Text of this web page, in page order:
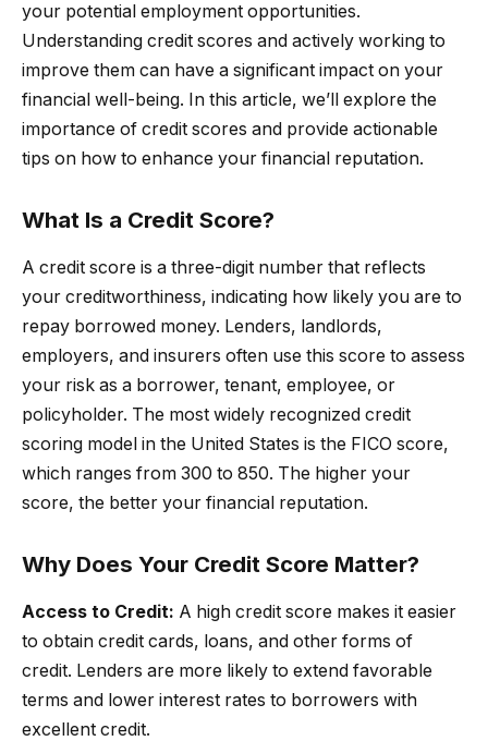
your potential employment opportunities.
Understanding credit scores and actively working to
improve them can have a significant impact on your
financial well-being. In this article, we’ll explore the
importance of credit scores and provide actionable
tips on how to enhance your financial reputation.
What Is a Credit Score?
A credit score is a three-digit number that reflects
your creditworthiness, indicating how likely you are to
repay borrowed money. Lenders, landlords,
employers, and insurers often use this score to assess
your risk as a borrower, tenant, employee, or
policyholder. The most widely recognized credit
scoring model in the United States is the FICO score,
which ranges from 300 to 850. The higher your
score, the better your financial reputation.
Why Does Your Credit Score Matter?
Access to Credit: A high credit score makes it easier
to obtain credit cards, loans, and other forms of
credit. Lenders are more likely to extend favorable
terms and lower interest rates to borrowers with
excellent credit.